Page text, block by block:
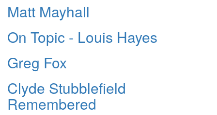
Matt Mayhall
On Topic - Louis Hayes
Greg Fox
Clyde Stubblefield
Remembered